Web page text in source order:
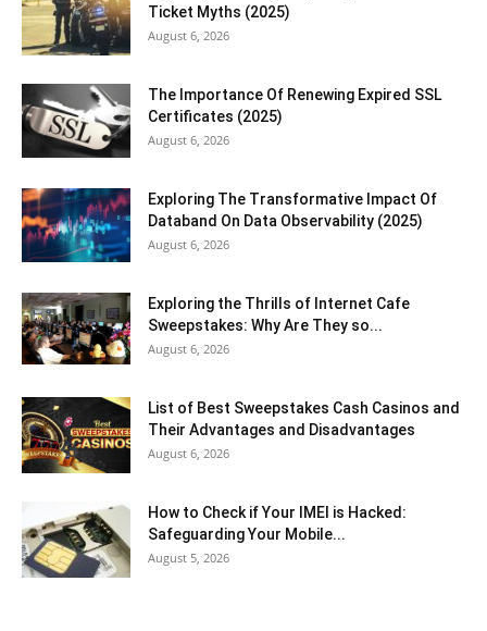
Ticket Myths (2025)
August 6, 2026
The Importance Of Renewing Expired SSL
Certificates (2025)
August 6, 2026
Exploring The Transformative Impact Of
Databand On Data Observability (2025)
August 6, 2026
Exploring the Thrills of Internet Cafe
Sweepstakes: Why Are They so...
August 6, 2026
List of Best Sweepstakes Cash Casinos and
Their Advantages and Disadvantages
August 6, 2026
How to Check if Your IMEI is Hacked:
Safeguarding Your Mobile...
August 5, 2026